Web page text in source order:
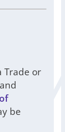
Trade or
be